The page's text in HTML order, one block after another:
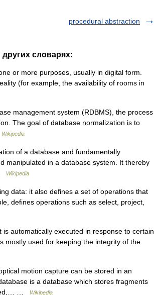
procedural abstraction
словарях:
or more purposes, usually in digital form.
(for example, the availability of rooms in
management system (RDBMS), the process
The goal of database normalization is to
Wikipedia
of a database and fundamentally
manipulated in a database system. It thereby
Wikipedia
data: it also defines a set of operations that
defines operations such as select, project,
automatically executed in response to certain
mostly used for keeping the integrity of the
motion capture can be stored in an
is a database which stores fragments
…
Wikipedia